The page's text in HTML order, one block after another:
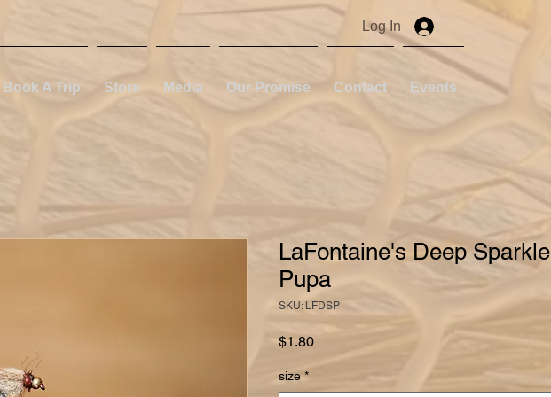
Log In
Book A Trip Store Media Our Promise Contact Events
LaFontaine's Deep Sparkle
Pupa
SKU: LFDSP
$1.80Price
size *